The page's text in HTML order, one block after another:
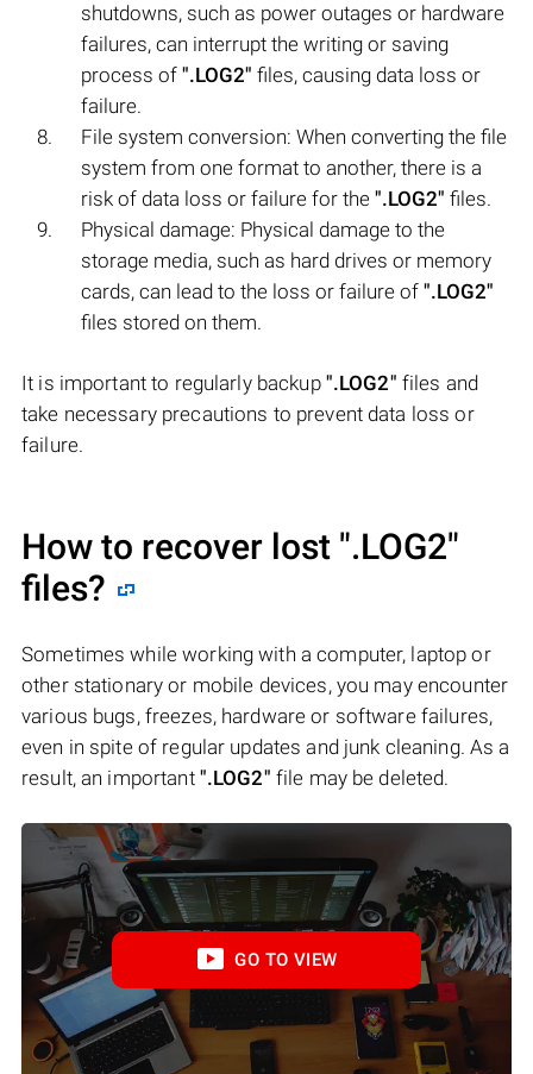
shutdowns, such as power outages or hardware
failures, can interrupt the writing or saving
process of ".LOG2" files, causing data loss or
failure.
File system conversion: When converting the file
system from one format to another, there is a
risk of data loss or failure for the ".LOG2" files.
Physical damage: Physical damage to the
storage media, such as hard drives or memory
cards, can lead to the loss or failure of ".LOG2"
files stored on them.
It is important to regularly backup ".LOG2" files and
take necessary precautions to prevent data loss or
failure.
How to recover lost ".LOG2"
files?
Sometimes while working with a computer, laptop or
other stationary or mobile devices, you may encounter
various bugs, freezes, hardware or software failures,
even in spite of regular updates and junk cleaning. As a
result, an important ".LOG2" file may be deleted.
GO TO VIEW